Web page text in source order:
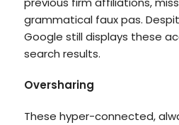
grammatical faux pas.
Google still displays these
search results.
Oversharing
These hyper-connected,